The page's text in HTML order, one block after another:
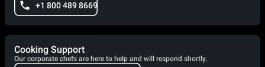
+1 800 489 8669
Cooking Support
Our corporate chefs are here to help and will respond shortly.